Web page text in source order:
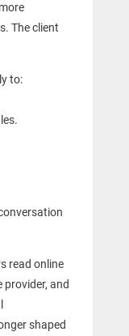
The client
to:
read online
provider, and
shaped